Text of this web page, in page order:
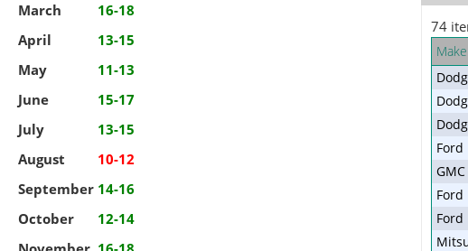
March
16-18
April
13-15
May
11-13
June
15-17
July
13-15
August
10-12
September 14-16
October
12-14
74
Make
Ford
GMC
Ford
Ford